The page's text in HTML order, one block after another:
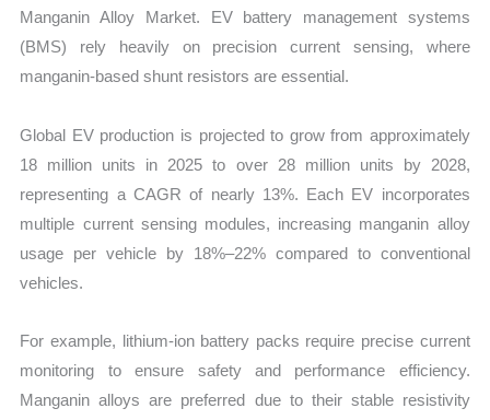
Manganin Alloy Market. EV battery management systems
(BMS) rely heavily on precision current sensing, where
manganin-based shunt resistors are essential.
Global EV production is projected to grow from approximately
18 million units in 2025 to over 28 million units by 2028,
representing a CAGR of nearly 13%. Each EV incorporates
multiple current sensing modules, increasing manganin alloy
usage per vehicle by 18%–22% compared to conventional
vehicles.
For example, lithium-ion battery packs require precise current
monitoring to ensure safety and performance efficiency.
Manganin alloys are preferred due to their stable resistivity